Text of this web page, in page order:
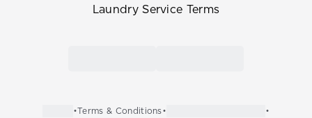
Laundry Service Terms
•Terms & Conditions•
•